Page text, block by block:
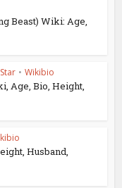
Beast) Wiki: Age,
• Wikibio
Age, Bio, Height,
Husband,